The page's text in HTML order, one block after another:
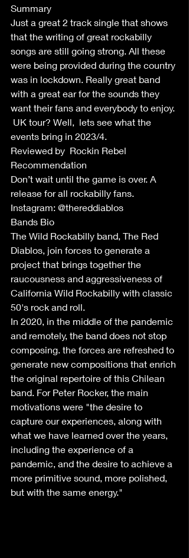
Summary
Just a great 2 track single that shows
that the writing of great rockabilly
songs are still going strong. All these
were being provided during the country
was in lockdown. Really great band
with a great ear for the sounds they
want their fans and everybody to enjoy.
UK tour? Well,  lets see what the
events bring in 2023/4.
Reviewed by  Rockin Rebel
Recommendation
Don’t wait until the game is over. A
release for all rockabilly fans.
Instagram: @thereddiablos
Bands Bio
The Wild Rockabilly band, The Red
Diablos, join forces to generate a
project that brings together the
raucousness and aggressiveness of
California Wild Rockabilly with classic
50's rock and roll.
In 2020, in the middle of the pandemic
and remotely, the band does not stop
composing. the forces are refreshed to
generate new compositions that enrich
the original repertoire of this Chilean
band. For Peter Rocker, the main
motivations were "the desire to
capture our experiences, along with
what we have learned over the years,
including the experience of a
pandemic, and the desire to achieve a
more primitive sound, more polished,
but with the same energy."